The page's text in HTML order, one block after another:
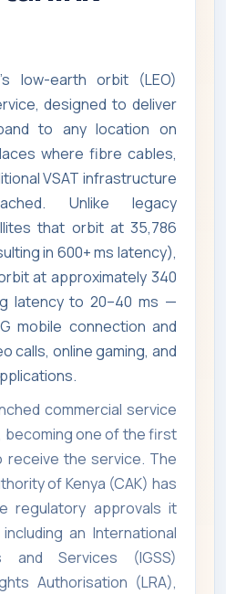
low-earth orbit (LEO)
designed to deliver
to any location on
where fibre cables,
VSAT infrastructure
Unlike legacy
that orbit at 35,786
in 600+ ms latency),
at approximately 340
latency to 20–40 ms —
mobile connection and
calls, online gaming, and
commercial service
becoming one of the first
receive the service. The
of Kenya (CAK) has
regulatory approvals it
an International
and Services (IGSS)
Authorisation (LRA),